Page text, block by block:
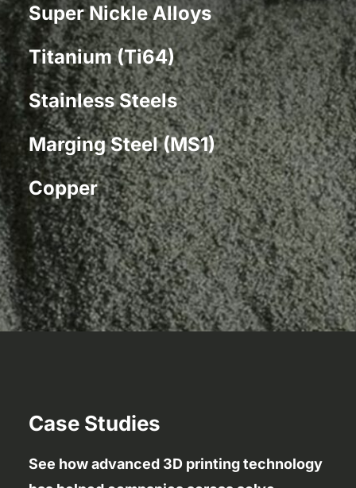
Super Nickle Alloys
Titanium (Ti64)
Stainless Steels
Marging Steel (MS1)
Copper
Case Studies
See how advanced 3D printing technology